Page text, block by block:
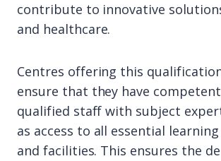
contribute to innovative
and healthcare.
Centres offering this
ensure that they have
qualified staff with subject
as access to all essential
and facilities. This ensures the